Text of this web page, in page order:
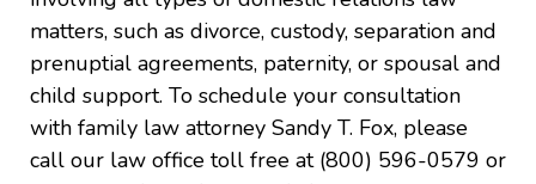
matters, such as divorce, custody, separation and
prenuptial agreements, paternity, or spousal and
child support. To schedule your consultation
with family law attorney Sandy T. Fox, please
call our law office toll free at (800) 596-0579 or